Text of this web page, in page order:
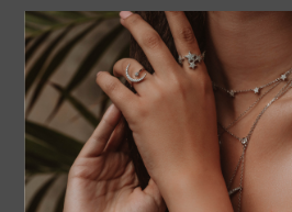
(Setting Price
Pay over time withAffirm. See if
Please note:
Center Diamond-Stone is Not
Metal: 14K Rose